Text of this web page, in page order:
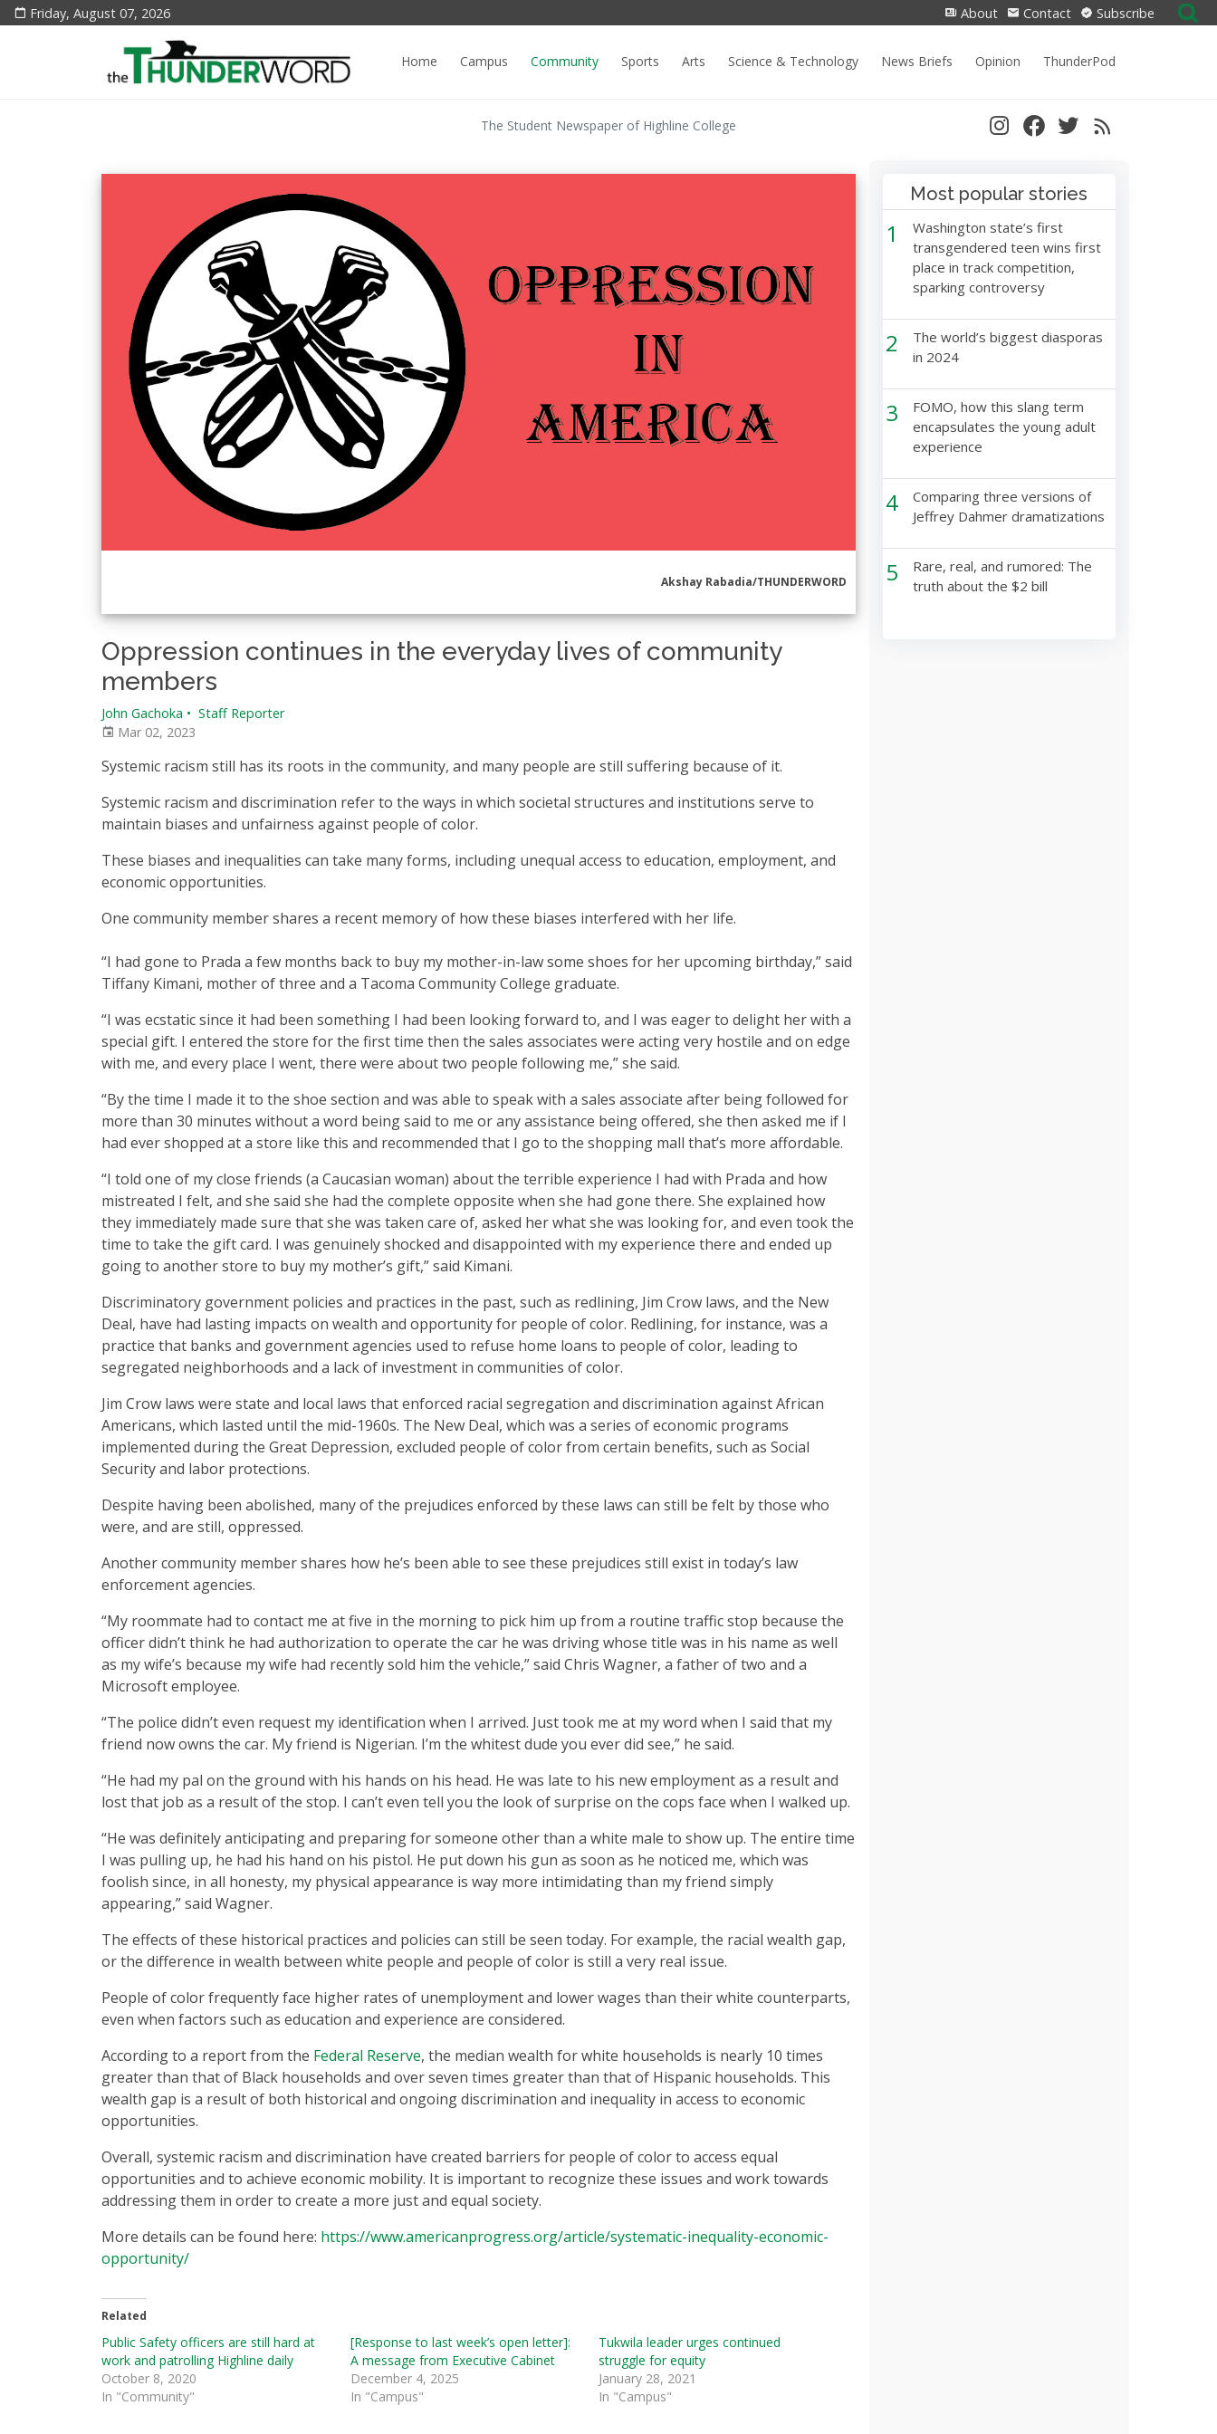
Friday, August 07, 2026 About Contact Subscribe
Search
for:
Home
Campus Community Sports Arts Science & Technology News Briefs Opinion ThunderPod
The Student Newspaper of Highline College
Akshay Rabadia/THUNDERWORD
Oppression continues in the everyday lives of community
members
John Gachoka • Staff Reporter
Mar 02, 2023
Systemic racism still has its roots in the community, and many people are still suffering because of it.
Systemic racism and discrimination refer to the ways in which societal structures and institutions serve to
maintain biases and unfairness against people of color.
These biases and inequalities can take many forms, including unequal access to education, employment, and
economic opportunities.
One community member shares a recent memory of how these biases interfered with her life.
“I had gone to Prada a few months back to buy my mother-in-law some shoes for her upcoming birthday,” said
Tiffany Kimani, mother of three and a Tacoma Community College graduate.
“I was ecstatic since it had been something I had been looking forward to, and I was eager to delight her with a
special gift. I entered the store for the first time then the sales associates were acting very hostile and on edge
with me, and every place I went, there were about two people following me,” she said.
“By the time I made it to the shoe section and was able to speak with a sales associate after being followed for
more than 30 minutes without a word being said to me or any assistance being offered, she then asked me if I
had ever shopped at a store like this and recommended that I go to the shopping mall that’s more affordable.
“I told one of my close friends (a Caucasian woman) about the terrible experience I had with Prada and how
mistreated I felt, and she said she had the complete opposite when she had gone there. She explained how
they immediately made sure that she was taken care of, asked her what she was looking for, and even took the
time to take the gift card. I was genuinely shocked and disappointed with my experience there and ended up
going to another store to buy my mother’s gift,” said Kimani.
Discriminatory government policies and practices in the past, such as redlining, Jim Crow laws, and the New
Deal, have had lasting impacts on wealth and opportunity for people of color. Redlining, for instance, was a
practice that banks and government agencies used to refuse home loans to people of color, leading to
segregated neighborhoods and a lack of investment in communities of color.
Jim Crow laws were state and local laws that enforced racial segregation and discrimination against African
Americans, which lasted until the mid-1960s. The New Deal, which was a series of economic programs
implemented during the Great Depression, excluded people of color from certain benefits, such as Social
Security and labor protections.
Despite having been abolished, many of the prejudices enforced by these laws can still be felt by those who
were, and are still, oppressed.
Another community member shares how he’s been able to see these prejudices still exist in today’s law
enforcement agencies.
“My roommate had to contact me at five in the morning to pick him up from a routine traffic stop because the
officer didn’t think he had authorization to operate the car he was driving whose title was in his name as well
as my wife’s because my wife had recently sold him the vehicle,” said Chris Wagner, a father of two and a
Microsoft employee.
“The police didn’t even request my identification when I arrived. Just took me at my word when I said that my
friend now owns the car. My friend is Nigerian. I’m the whitest dude you ever did see,” he said.
“He had my pal on the ground with his hands on his head. He was late to his new employment as a result and
lost that job as a result of the stop. I can’t even tell you the look of surprise on the cops face when I walked up.
“He was definitely anticipating and preparing for someone other than a white male to show up. The entire time
I was pulling up, he had his hand on his pistol. He put down his gun as soon as he noticed me, which was
foolish since, in all honesty, my physical appearance is way more intimidating than my friend simply
appearing,” said Wagner.
The effects of these historical practices and policies can still be seen today. For example, the racial wealth gap,
or the difference in wealth between white people and people of color is still a very real issue.
People of color frequently face higher rates of unemployment and lower wages than their white counterparts,
even when factors such as education and experience are considered.
According to a report from the Federal Reserve, the median wealth for white households is nearly 10 times
greater than that of Black households and over seven times greater than that of Hispanic households. This
wealth gap is a result of both historical and ongoing discrimination and inequality in access to economic
opportunities.
Overall, systemic racism and discrimination have created barriers for people of color to access equal
opportunities and to achieve economic mobility. It is important to recognize these issues and work towards
addressing them in order to create a more just and equal society.
More details can be found here: https://www.americanprogress.org/article/systematic-inequality-economic-
opportunity/
Related
Public Safety officers are still hard at
work and patrolling Highline daily
October 8, 2020
In "Community"
[Response to last week’s open letter]:
A message from Executive Cabinet
December 4, 2025
In "Campus"
Tukwila leader urges continued
struggle for equity
January 28, 2021
In "Campus"
Most popular stories
1
Washington state’s first
transgendered teen wins first
place in track competition,
sparking controversy
2
The world’s biggest diasporas
in 2024
3
FOMO, how this slang term
encapsulates the young adult
experience
4
Comparing three versions of
Jeffrey Dahmer dramatizations
5
Rare, real, and rumored: The
truth about the $2 bill